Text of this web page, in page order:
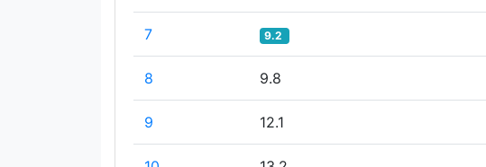
7 9.2
8 9.8
9 12.1